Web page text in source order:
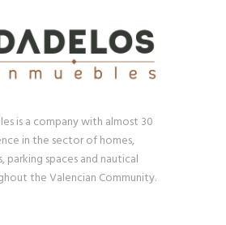
is a company with almost 30
in the sector of homes,
parking spaces and nautical
the Valencian Community.